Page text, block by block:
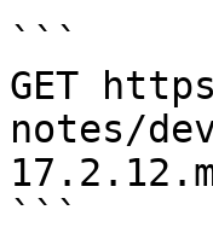
```
GET
notes/
```